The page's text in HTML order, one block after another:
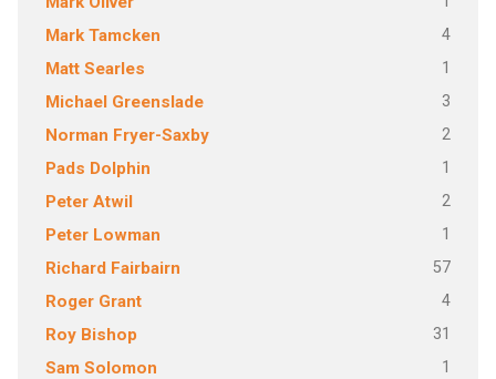
Mark Tamcken 4
Matt Searles 1
Michael Greenslade 3
Norman Fryer-Saxby 2
Pads Dolphin 1
Peter Atwil 2
Peter Lowman 1
Richard Fairbairn 57
Roger Grant 4
Roy Bishop 31
Sam Solomon 1